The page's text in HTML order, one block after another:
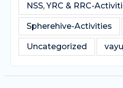
NSS, YRC & RRC-
Spherehive-Activities
Uncategorized